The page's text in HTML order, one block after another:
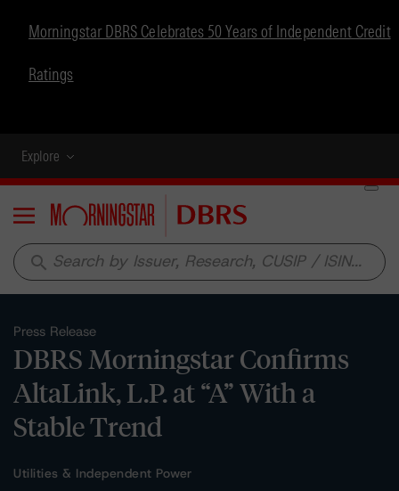
Morningstar DBRS Celebrates 50 Years of Independent Credit
Ratings
Explore
Menu
search
Press Release
DBRS Morningstar Confirms
AltaLink, L.P. at “A” With a
Stable Trend
Utilities & Independent Power